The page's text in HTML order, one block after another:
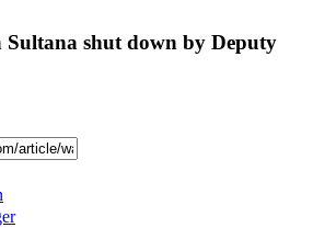
shut down by Deputy